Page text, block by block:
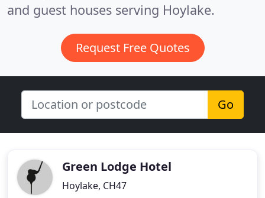
and guest houses serving Hoylake.
Request Free Quotes
Go
Green Lodge Hotel
Hoylake, CH47